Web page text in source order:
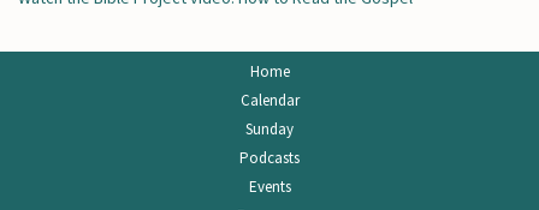
Home
Calendar
Sunday
Podcasts
Events